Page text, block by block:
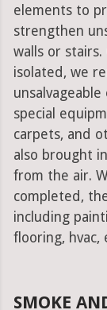
elements to
strengthen
walls or stairs.
isolated, we
special
carpets, and
also brought
from the air.
completed,
including
flooring, hvac,
SMOKE